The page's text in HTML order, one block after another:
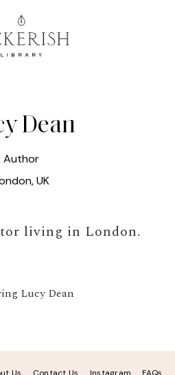
Dean
Author
UK
living in London.
Lucy Dean